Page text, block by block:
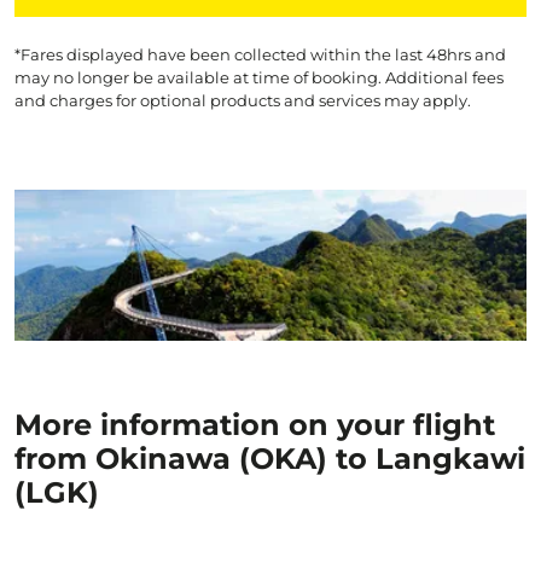
*Fares displayed have been collected within the last 48hrs and
may no longer be available at time of booking. Additional fees
and charges for optional products and services may apply.
More information on your flight
from Okinawa (OKA) to Langkawi
(LGK)